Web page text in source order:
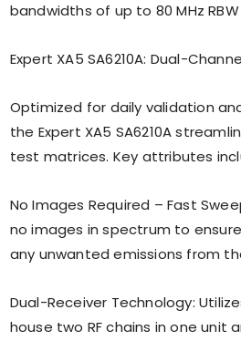
bandwidths of up to 80 MHz
Expert XA5 SA6210A: Dual-
Optimized for daily validation
the Expert XA5 SA6210A
test matrices. Key attributes
No Images Required – Fast
no images in spectrum to
any unwanted emissions from
Dual-Receiver Technology:
house two RF chains in one unit